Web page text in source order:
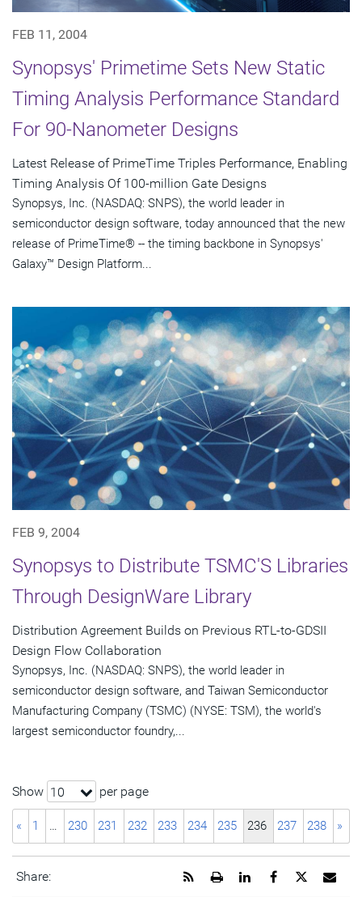
FEB 11, 2004
Synopsys' Primetime Sets New Static
Timing Analysis Performance Standard
For 90-Nanometer Designs
Latest Release of PrimeTime Triples Performance, Enabling
Timing Analysis Of 100-million Gate Designs
Synopsys, Inc. (NASDAQ: SNPS), the world leader in
semiconductor design software, today announced that the new
release of PrimeTime® -- the timing backbone in Synopsys'
Galaxy™ Design Platform...
FEB 9, 2004
Synopsys to Distribute TSMC'S Libraries
Through DesignWare Library
Distribution Agreement Builds on Previous RTL-to-GDSII
Design Flow Collaboration
Synopsys, Inc. (NASDAQ: SNPS), the world leader in
semiconductor design software, and Taiwan Semiconductor
Manufacturing Company (TSMC) (NYSE: TSM), the world's
largest semiconductor foundry,...
Show 10 per page
« 1 … 230 231 232 233 234 235 236 237 238 »
Share:
Share
Share
Share
Open
Get